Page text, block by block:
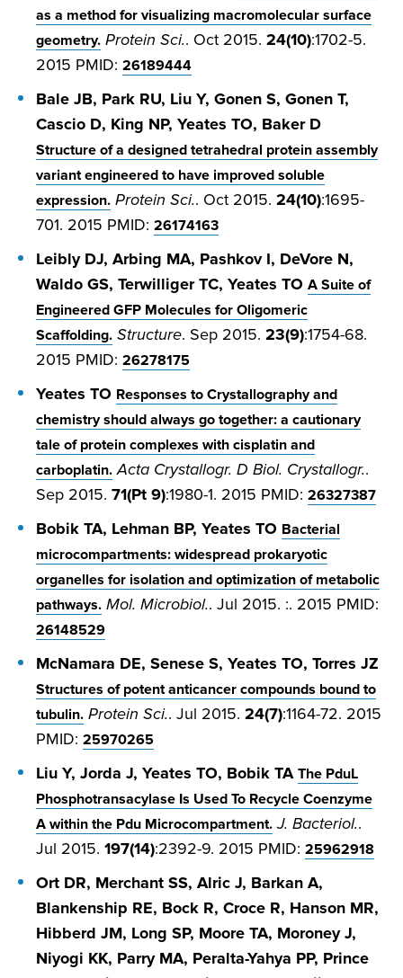
as a method for visualizing macromolecular surface
geometry. Protein Sci.. Oct 2015. 24(10):1702-5.
2015 PMID: 26189444
Bale JB, Park RU, Liu Y, Gonen S, Gonen T,
Cascio D, King NP, Yeates TO, Baker D
Structure of a designed tetrahedral protein assembly
variant engineered to have improved soluble
expression. Protein Sci.. Oct 2015. 24(10):1695-
701. 2015 PMID: 26174163
Leibly DJ, Arbing MA, Pashkov I, DeVore N,
Waldo GS, Terwilliger TC, Yeates TO A Suite of
Engineered GFP Molecules for Oligomeric
Scaffolding. Structure. Sep 2015. 23(9):1754-68.
2015 PMID: 26278175
Yeates TO Responses to Crystallography and
chemistry should always go together: a cautionary
tale of protein complexes with cisplatin and
carboplatin. Acta Crystallogr. D Biol. Crystallogr..
Sep 2015. 71(Pt 9):1980-1. 2015 PMID: 26327387
Bobik TA, Lehman BP, Yeates TO Bacterial
microcompartments: widespread prokaryotic
organelles for isolation and optimization of metabolic
pathways. Mol. Microbiol.. Jul 2015. :. 2015 PMID:
26148529
McNamara DE, Senese S, Yeates TO, Torres JZ
Structures of potent anticancer compounds bound to
tubulin. Protein Sci.. Jul 2015. 24(7):1164-72. 2015
PMID: 25970265
Liu Y, Jorda J, Yeates TO, Bobik TA The PduL
Phosphotransacylase Is Used To Recycle Coenzyme
A within the Pdu Microcompartment. J. Bacteriol..
Jul 2015. 197(14):2392-9. 2015 PMID: 25962918
Ort DR, Merchant SS, Alric J, Barkan A,
Blankenship RE, Bock R, Croce R, Hanson MR,
Hibberd JM, Long SP, Moore TA, Moroney J,
Niyogi KK, Parry MA, Peralta-Yahya PP, Prince